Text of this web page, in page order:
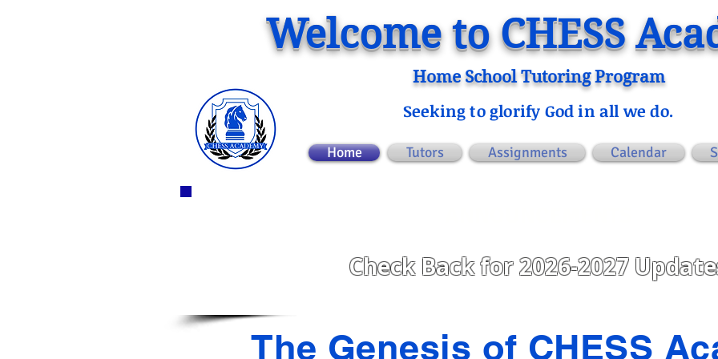
Welcome to CHESS
Home School Tutoring Program
Seeking to glorify God in all we do.
Home Tutors Assignments Calendar
Check Back for 2026-2027
The Genesis of CHESS